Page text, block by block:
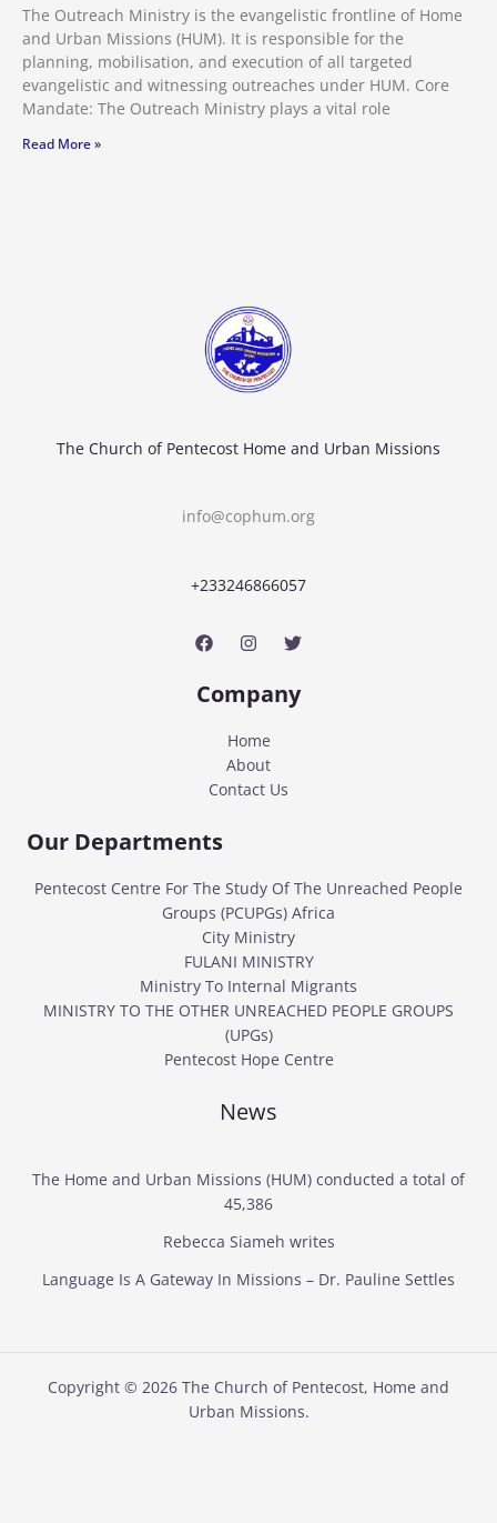
The Outreach Ministry is the evangelistic frontline of Home
and Urban Missions (HUM). It is responsible for the
planning, mobilisation, and execution of all targeted
evangelistic and witnessing outreaches under HUM. Core
Mandate: The Outreach Ministry plays a vital role
Read More »
The Church of Pentecost Home and Urban Missions
info@cophum.org
+233246866057
Company
Home
About
Contact Us
Our Departments
Pentecost Centre For The Study Of The Unreached People
Groups (PCUPGs) Africa
City Ministry
FULANI MINISTRY
Ministry To Internal Migrants
MINISTRY TO THE OTHER UNREACHED PEOPLE GROUPS
(UPGs)
Pentecost Hope Centre
News
The Home and Urban Missions (HUM) conducted a total of
45,386
Rebecca Siameh writes
Language Is A Gateway In Missions – Dr. Pauline Settles
Copyright © 2026 The Church of Pentecost, Home and
Urban Missions.